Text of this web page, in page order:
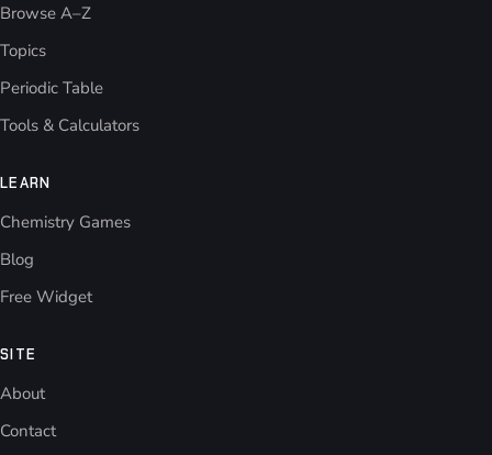
Browse A–Z
Topics
Periodic Table
Tools & Calculators
LEARN
Chemistry Games
Blog
Free Widget
SITE
About
Contact